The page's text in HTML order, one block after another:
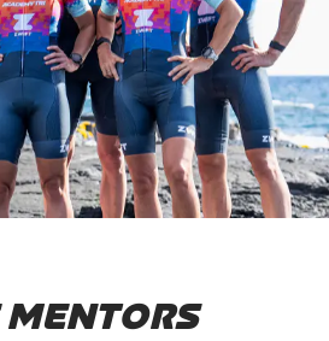
MENTORS